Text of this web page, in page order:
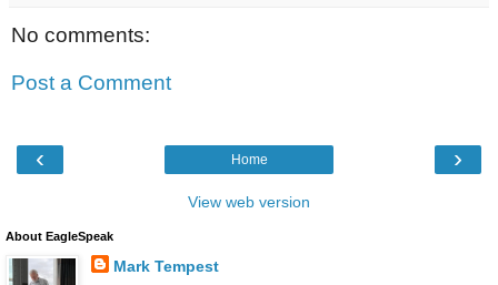
No comments:
Post a Comment
‹ ›
Home
View web version
About EagleSpeak
Mark Tempest